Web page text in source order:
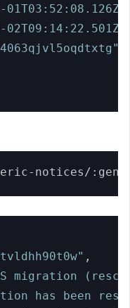
01T03:52:08.126Z"
02T09:14:22.501Z"
notices/
,
migration
has been